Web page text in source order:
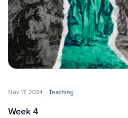
Nov 17, 2024 Teaching
Week 4